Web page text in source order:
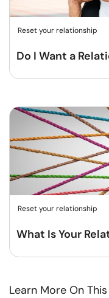
Reset your relationship
Do I Want a
Reset your relationship
What Is Your
Learn More On